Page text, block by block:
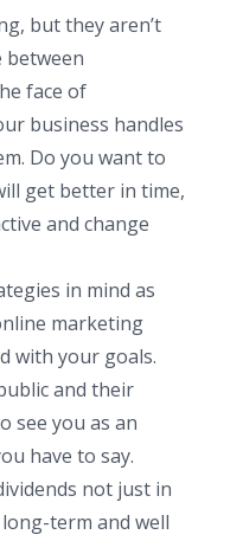
but they aren’t
between
face of
business handles
Do you want to
get better in time,
and change
in mind as
marketing
with your goals.
and their
see you as an
have to say.
not just in
term and well